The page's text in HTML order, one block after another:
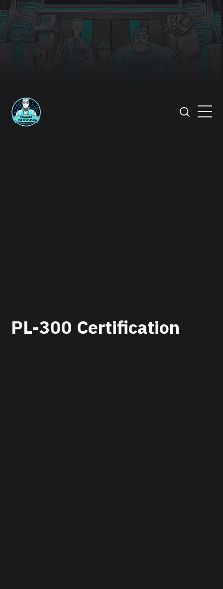
PL-300 Certification